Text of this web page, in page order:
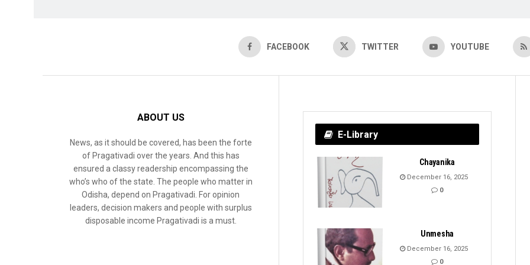
FACEBOOK TWITTER YOUTUBE
ABOUT US
News, as it should be covered, has been the forte
of Pragativadi over the years. And this has
ensured a classy readership encompassing the
who’s who of the state. The people who matter in
Odisha, depend on Pragativadi. For opinion
leaders, decision makers and people with surplus
disposable income Pragativadi is a must.
E-Library
Chayanika
December 16, 2025
0
Unmesha
December 16, 2025
0